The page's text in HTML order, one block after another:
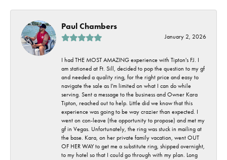
Paul Chambers
January 2, 2026
I had THE MOST AMAZING experience with Tipton's FJ. I
am stationed at Ft. Sill, decided to pop the question to my gf
and needed a quality ring, for the right price and easy to
navigate the sale as I'm limited on what I can do while
serving. Sent a message to the business and Owner Kara
Tipton, reached out to help. Little did we know that this
experience was going to be way crazier than expected. I
went on con-leave (the opportunity to propose) and met my
gf in Vegas. Unfortunately, the ring was stuck in mailing at
the base. Kara, on her private family vacation, went OUT
OF HER WAY to get me a substitute ring, shipped overnight,
to my hotel so that I could go through with my plan. Long